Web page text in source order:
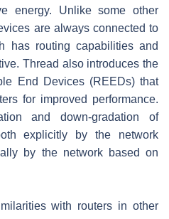
energy. Unlike some other
are always connected to
has routing capabilities and
Thread also introduces the
End Devices (REEDs) that
for improved performance.
and down-gradation of
explicitly by the network
by the network based on
with routers in other